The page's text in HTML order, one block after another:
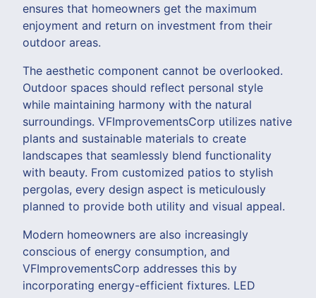
ensures that homeowners get the maximum
enjoyment and return on investment from their
outdoor areas.
The aesthetic component cannot be overlooked.
Outdoor spaces should reflect personal style
while maintaining harmony with the natural
surroundings. VFImprovementsCorp utilizes native
plants and sustainable materials to create
landscapes that seamlessly blend functionality
with beauty. From customized patios to stylish
pergolas, every design aspect is meticulously
planned to provide both utility and visual appeal.
Modern homeowners are also increasingly
conscious of energy consumption, and
VFImprovementsCorp addresses this by
incorporating energy-efficient fixtures. LED